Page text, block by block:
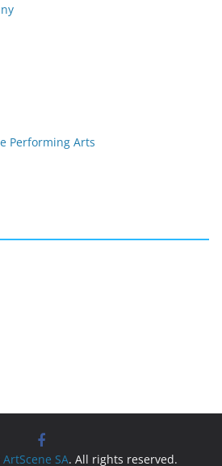
Performing Arts
ArtScene SA. All rights reserved.